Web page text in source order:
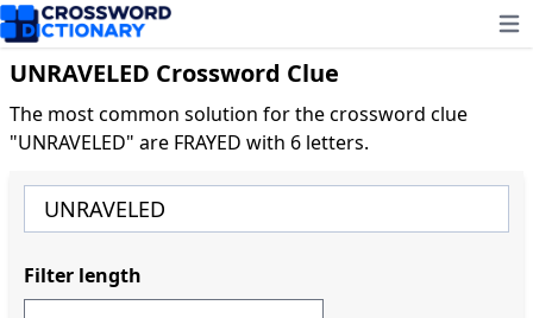
UNRAVELED Crossword Clue
The most common solution for the crossword clue
"UNRAVELED" are FRAYED with 6 letters.
Filter length